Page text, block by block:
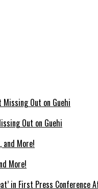
Out on Guehi
More!